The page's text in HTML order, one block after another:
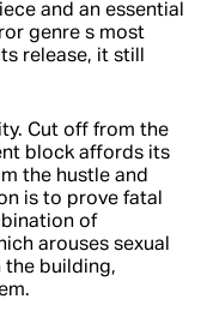
and an essential
genre s most
release, it still
Cut off from the
block affords its
the hustle and
is to prove fatal
of
arouses sexual
the building,